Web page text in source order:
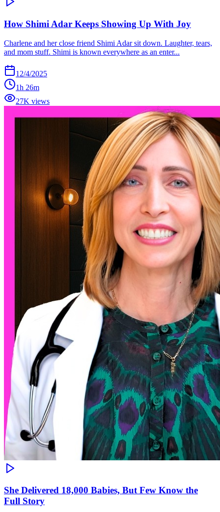
How Shimi Adar Keeps Showing Up With Joy
Charlene and her close friend Shimi Adar sit down. Laughter, tears,
and mom stuff. Shimi is known everywhere as an enter...
12/4/2025
1h 26m
27K views
She Delivered 18,000 Babies, But Few Know the
Full Story